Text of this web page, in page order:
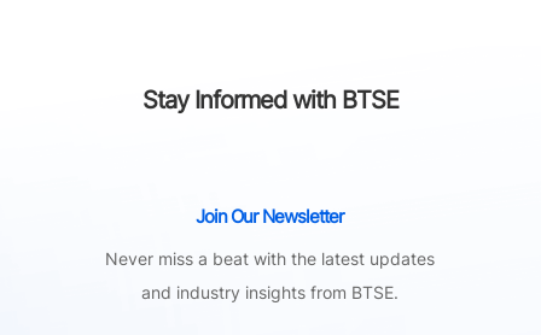
Stay Informed with BTSE
Join Our Newsletter
Never miss a beat with the latest updates
and industry insights from BTSE.